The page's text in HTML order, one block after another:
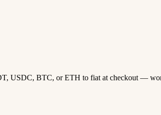
USDC, BTC, or ETH to fiat at checkout —